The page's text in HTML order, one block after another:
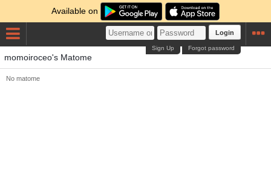
Available on
Login
Forgot password
Sign Up
momoiroceo's Matome
No matome